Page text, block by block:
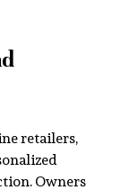
retailers,
Owners